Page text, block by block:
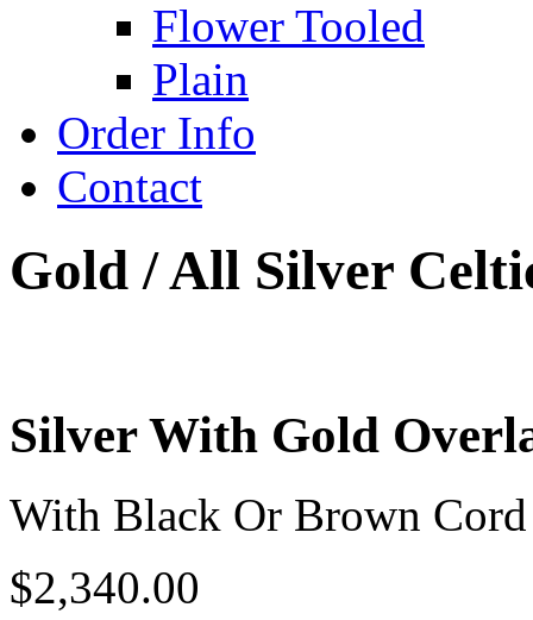
Flower Tooled
Plain
Order Info
Contact
Gold / All Silver
Silver With Gold
With Black Or Brown
$2,340.00